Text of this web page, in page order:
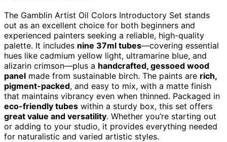
The Gamblin Artist Oil Colors Introductory Set stands
out as an excellent choice for both beginners and
experienced painters seeking a reliable, high-quality
palette. It includes nine 37ml tubes—covering essential
hues like cadmium yellow light, ultramarine blue, and
alizarin crimson—plus a handcrafted, gessoed wood
panel made from sustainable birch. The paints are rich,
pigment-packed, and easy to mix, with a matte finish
that maintains vibrancy even when thinned. Packaged in
eco-friendly tubes within a sturdy box, this set offers
great value and versatility. Whether you’re starting out
or adding to your studio, it provides everything needed
for naturalistic and varied artistic styles.